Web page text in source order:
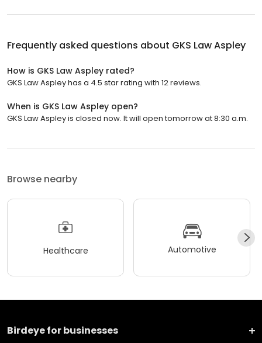
Frequently asked questions about GKS Law Aspley
How is GKS Law Aspley rated?
GKS Law Aspley has a 4.5 star rating with 12 reviews.
When is GKS Law Aspley open?
GKS Law Aspley is closed now. It will open tomorrow at 8:30 a.m.
Browse nearby
Healthcare Automotive
Birdeye for businesses